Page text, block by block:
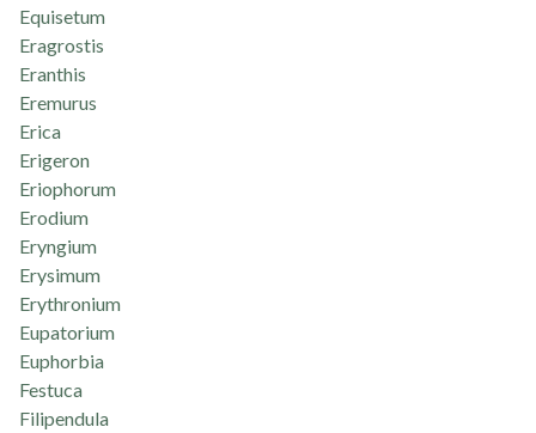
Equisetum
Eragrostis
Eranthis
Eremurus
Erica
Erigeron
Eriophorum
Erodium
Eryngium
Erysimum
Erythronium
Eupatorium
Euphorbia
Festuca
Filipendula